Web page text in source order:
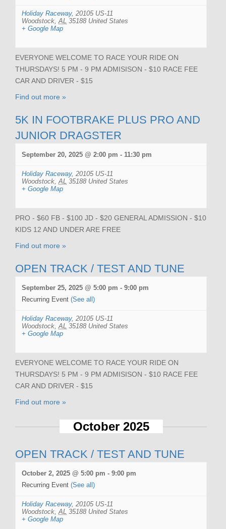
Holiday Raceway, 20105 US-11
Woodstock AL 35188 United States
+ Google Map
EVERYONE WELCOME TO RACE YOUR RIDE ON
THURSDAYS! 5 PM - 9 PM ADMISISON - $10 RACE FEE
CAR AND DRIVER - $15
Find out more »
5K IN FOOTBRAKE PLUS PRO AND
JUNIOR DRAGSTER
September 20, 2025 @ 2:00 pm - 11:30 pm
Holiday Raceway, 20105 US-11
Woodstock AL 35188 United States
+ Google Map
PRO - $60 FB - $100 JD - $20 GENERAL ADMISSION - $10
KIDS 12 AND UNDER ARE FREE
Find out more »
OPEN TRACK / TEST AND TUNE
September 25, 2025 @ 5:00 pm - 9:00 pm
Recurring Event (See all)
Holiday Raceway, 20105 US-11
Woodstock AL 35188 United States
+ Google Map
EVERYONE WELCOME TO RACE YOUR RIDE ON
THURSDAYS! 5 PM - 9 PM ADMISISON - $10 RACE FEE
CAR AND DRIVER - $15
Find out more »
October 2025
OPEN TRACK / TEST AND TUNE
October 2, 2025 @ 5:00 pm - 9:00 pm
Recurring Event (See all)
Holiday Raceway, 20105 US-11
Woodstock AL 35188 United States
+ Google Map